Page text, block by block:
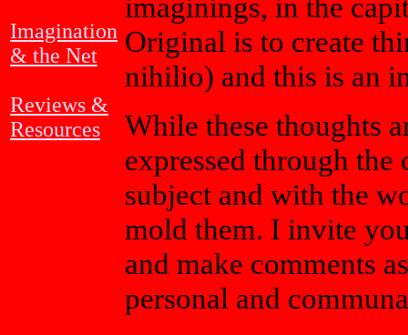
Imagination
& the Net
Reviews &
Resources
imaginings, in the
Original is to create
nihilio) and this is an
While these thoughts
expressed through
subject and with the
mold them. I invite
and make comments
personal and